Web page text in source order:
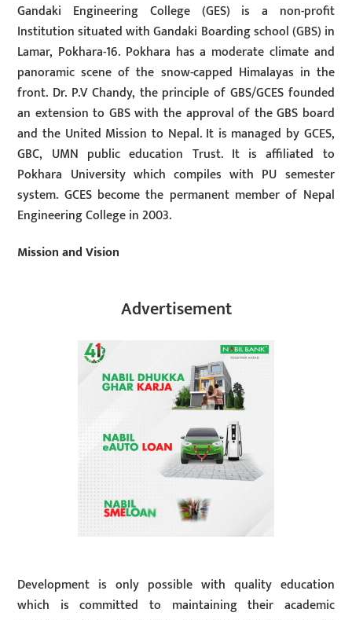
Gandaki Engineering College (GES) is a non-profit
Institution situated with Gandaki Boarding school (GBS) in
Lamar, Pokhara-16. Pokhara has a moderate climate and
panoramic scene of the snow-capped Himalayas in the
front. Dr. P.V Chandy, the principle of GBS/GCES founded
an extension to GBS with the approval of the GBS board
and the United Mission to Nepal. It is managed by GCES,
GBC, UMN public education Trust. It is affiliated to
Pokhara University which compiles with PU semester
system. GCES become the permanent member of Nepal
Engineering College in 2003.
Mission and Vision
Advertisement
Development is only possible with quality education
which is committed to maintaining their academic